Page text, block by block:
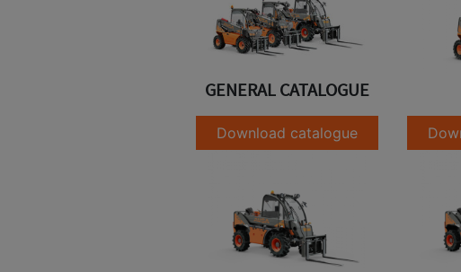
GENERAL CATALOGUE
Download catalogue